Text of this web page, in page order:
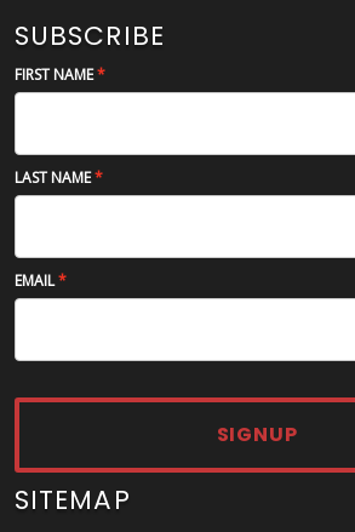
SUBSCRIBE
FIRST NAME
LAST NAME
EMAIL
SIGNUP
SITEMAP